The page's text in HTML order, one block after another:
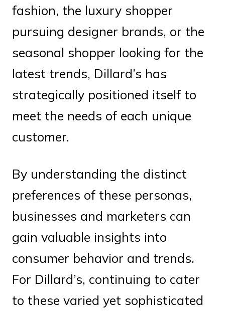
fashion, the luxury shopper
pursuing designer brands, or the
seasonal shopper looking for the
latest trends, Dillard’s has
strategically positioned itself to
meet the needs of each unique
customer.
By understanding the distinct
preferences of these personas,
businesses and marketers can
gain valuable insights into
consumer behavior and trends.
For Dillard’s, continuing to cater
to these varied yet sophisticated